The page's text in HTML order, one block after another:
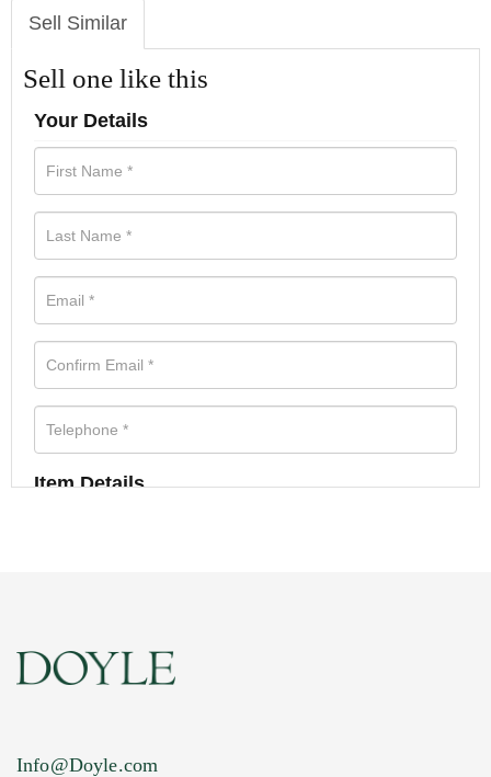
Sell Similar
Sell one like this
Your Details
Item Details
Info@Doyle.com